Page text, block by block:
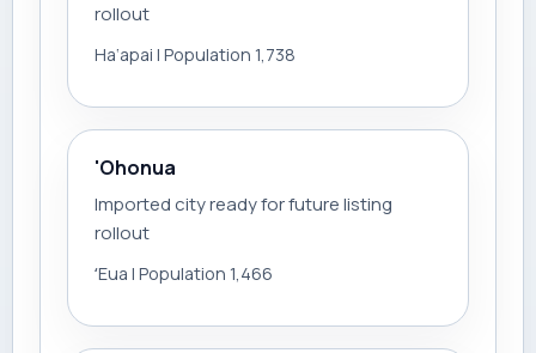
rollout
Ha‘apai | Population 1,738
'Ohonua
Imported city ready for future listing
rollout
ʻEua | Population 1,466